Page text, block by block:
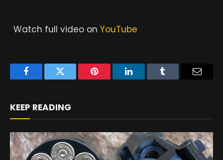
Watch full video on YouTube
FacebookTwitter Pinterest LinkedInTumblr
KEEP READING